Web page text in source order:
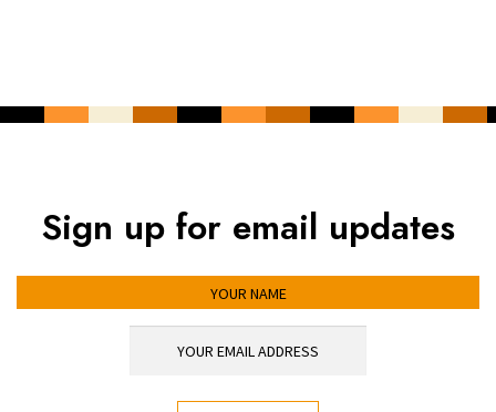
Sign up for email updates